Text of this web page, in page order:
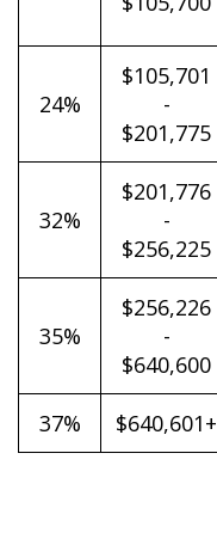
24%
$105,701
-
$201,775
32%
$201,776
-
$256,225
35%
$256,226
-
$640,600
37% $640,601+